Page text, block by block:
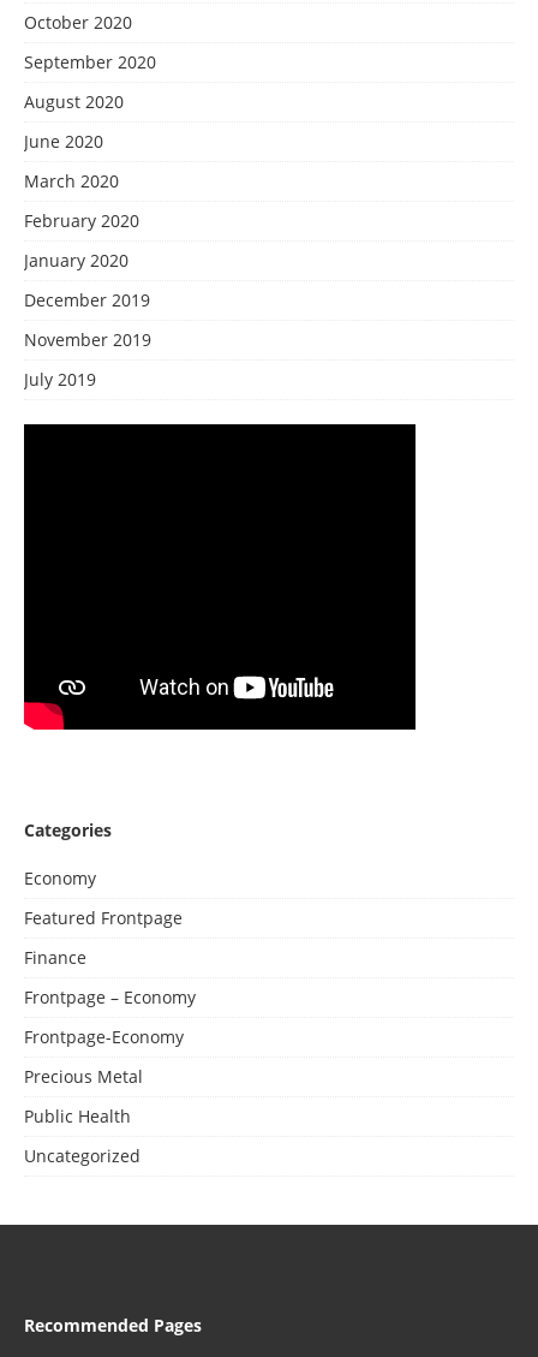
October 2020
September 2020
August 2020
June 2020
March 2020
February 2020
January 2020
December 2019
November 2019
July 2019
Categories
Economy
Featured Frontpage
Finance
Frontpage – Economy
Frontpage-Economy
Precious Metal
Public Health
Uncategorized
Recommended Pages